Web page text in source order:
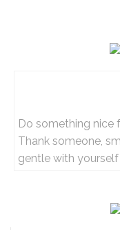
Do something nice
Thank someone,
gentle with